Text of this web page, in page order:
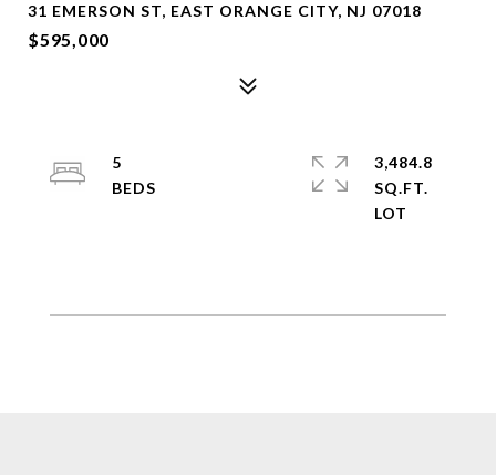
31 EMERSON ST, EAST ORANGE CITY, NJ 07018
$595,000
5
3,484.8
SQ.FT.